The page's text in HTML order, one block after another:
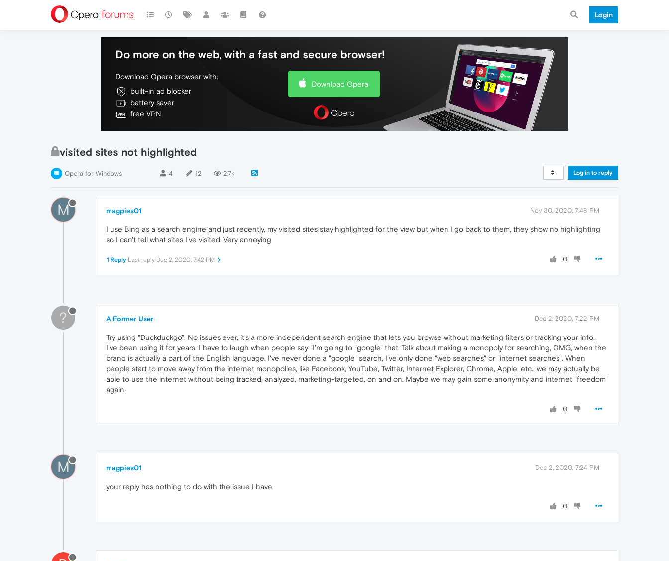
Login
Do more on the web, with a fast and secure browser!
Download Opera browser with:
built-in ad blocker
battery saver
free VPN
Download Opera
visited sites not highlighted
Opera for Windows 4 12 2.7k Log in to reply
M magpies01 Nov 30, 2020, 7:48 PM
I use Bing as a search engine and just recently, my visited sites stay highlighted for the view but when I go back to them, they show no highlighting
so I can't tell what sites I've visited. Very annoying
0
1 Reply Last reply Dec 2, 2020, 7:42 PM
? A Former User Dec 2, 2020, 7:22 PM
Try using "Duckduckgo". No issues ever, it's a more independent search engine that lets you browse without marketing filters or tracking your info.
I've been using it for years. I have to laugh when people say "I'm going to "google" that. Talk about making a monopoly for searching, OMG, when the
brand is actually a part of the English language. I've never done a "google" search, I've only done "web searches" or "internet searches". When
people start to move away from the internet monopolies, like Facebook, YouTube, Twitter, Internet Explorer, Chrome, Apple, etc., we may actually be
able to use the internet without being tracked, analyzed, marketing-targeted, on and on. Maybe we may gain some anonymity and internet "freedom"
again.
0
M magpies01 Dec 2, 2020, 7:24 PM
your reply has nothing to do with the issue I have
0